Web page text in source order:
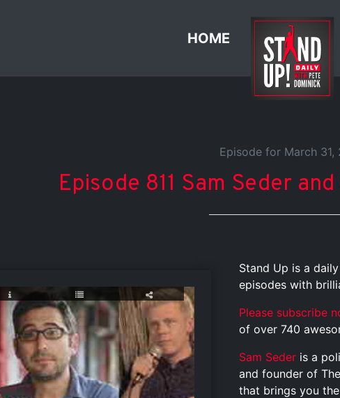
HOME
Episode for March 31,
Episode 811 Sam Seder
Stand Up is a
episodes with
Please subscribe
of over 740
Sam Seder is a
and founder of
that brings you